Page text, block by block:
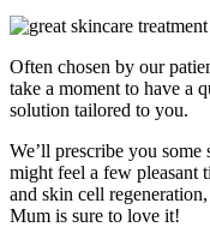
Often chosen by our
take a moment to have a
solution tailored to you.
We’ll prescribe you
might feel a few pleasant
and skin cell
Mum is sure to love it!